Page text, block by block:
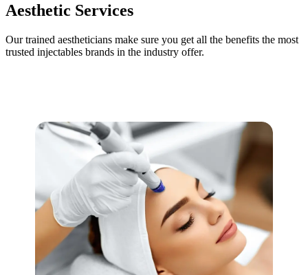
Aesthetic Services
Our trained aestheticians make sure you get all the benefits the most
trusted injectables brands in the industry offer.